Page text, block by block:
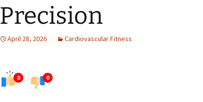
Precision
April 28, 2026 Cardiovascular Fitness
0 0